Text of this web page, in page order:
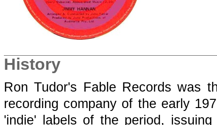
History
Ron Tudor's Fable Recordswas
recording company of the early
'indie' labels of the period,